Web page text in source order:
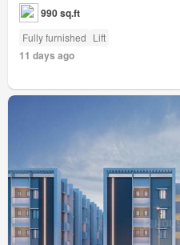
990 sq.ft
Fully furnished Lift
11 days ago